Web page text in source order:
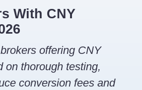
With CNY
offering CNY
on thorough testing,
conversion fees and